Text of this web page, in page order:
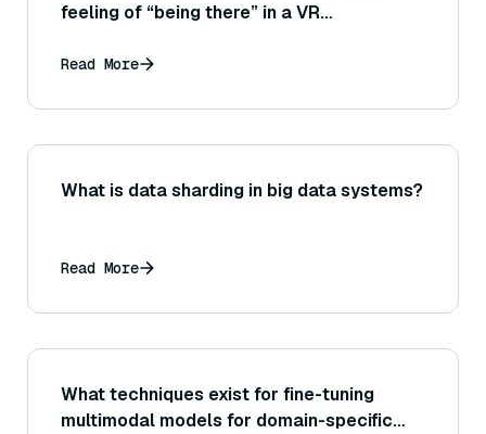
feeling of “being there” in a VR
Read More
What is data sharding in big data systems?
Read More
What techniques exist for fine-tuning
multimodal models for domain-specific